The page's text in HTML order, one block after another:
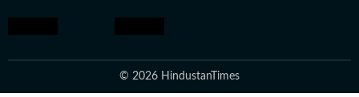
© 2026 HindustanTimes